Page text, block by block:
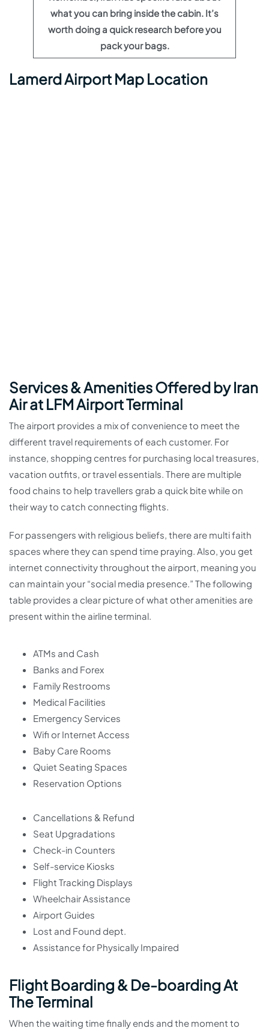
what you can bring inside the cabin. It’s
worth doing a quick research before you
pack your bags.
Lamerd Airport Map Location
Services & Amenities Offered by Iran
Air at LFM Airport Terminal
The airport provides a mix of convenience to meet the
different travel requirements of each customer. For
instance, shopping centres for purchasing local treasures,
vacation outfits, or travel essentials. There are multiple
food chains to help travellers grab a quick bite while on
their way to catch connecting flights.
For passengers with religious beliefs, there are multi faith
spaces where they can spend time praying. Also, you get
internet connectivity throughout the airport, meaning you
can maintain your “social media presence.” The following
table provides a clear picture of what other amenities are
present within the airline terminal.
ATMs and Cash
Banks and Forex
Family Restrooms
Medical Facilities
Emergency Services
Wifi or Internet Access
Baby Care Rooms
Quiet Seating Spaces
Reservation Options
Cancellations & Refund
Seat Upgradations
Check-in Counters
Self-service Kiosks
Flight Tracking Displays
Wheelchair Assistance
Airport Guides
Lost and Found dept.
Assistance for Physically Impaired
Flight Boarding & De-boarding At
The Terminal
When the waiting time finally ends and the moment to